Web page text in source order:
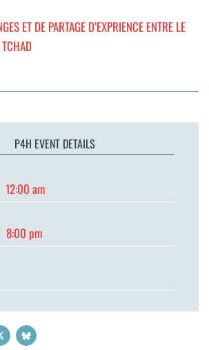
ET DE PARTAGE D’EXPRIENCE ENTRE LE
P4H EVENT DETAILS
12:00 am
8:00 pm